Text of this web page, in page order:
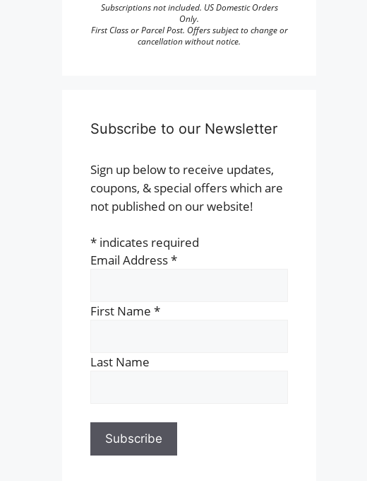
Subscriptions not included. US Domestic Orders
Only.
First Class or Parcel Post. Offers subject to change or
cancellation without notice.
Subscribe to our Newsletter
Sign up below to receive updates,
coupons, & special offers which are
not published on our website!
* indicates required
Email Address*
First Name *
Last Name